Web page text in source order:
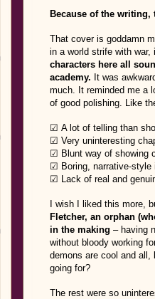
Because of the writing,
That cover is goddamn
in a world strife with
characters here all
academy. It was
much. It reminded me a
of good polishing. Like
☑ A lot of telling than
☑ Very uninteresting
☑ Blunt way of showing
☑ Boring, narrative-style
☑ Lack of real and
I wish I liked this more,
Fletcher, an orphan
in the making – having
without bloody working
demons are cool and all,
going for?
The rest were so